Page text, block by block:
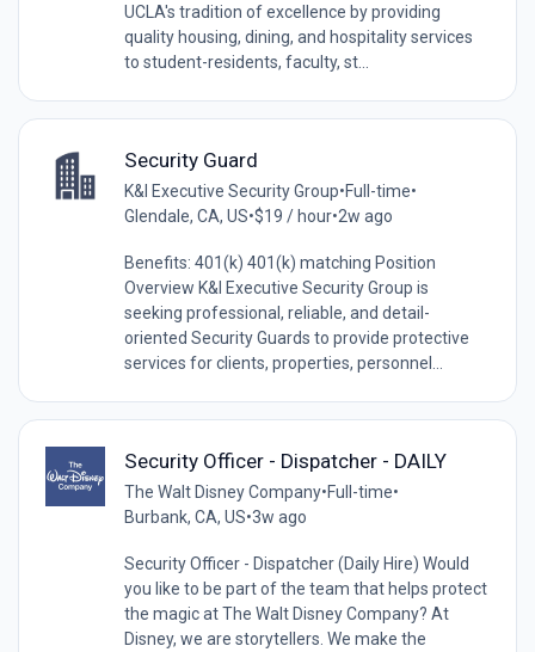
UCLA's tradition of excellence by providing
quality housing, dining, and hospitality services
to student-residents, faculty, st...
Security Guard
K&I Executive Security Group•Full-time•
Glendale, CA, US•$19 / hour•2w ago
Benefits: 401(k) 401(k) matching Position
Overview K&I Executive Security Group is
seeking professional, reliable, and detail-
oriented Security Guards to provide protective
services for clients, properties, personnel...
Security Officer - Dispatcher - DAILY
The Walt Disney Company•Full-time•
Burbank, CA, US•3w ago
Security Officer - Dispatcher (Daily Hire) Would
you like to be part of the team that helps protect
the magic at The Walt Disney Company? At
Disney, we are storytellers. We make the